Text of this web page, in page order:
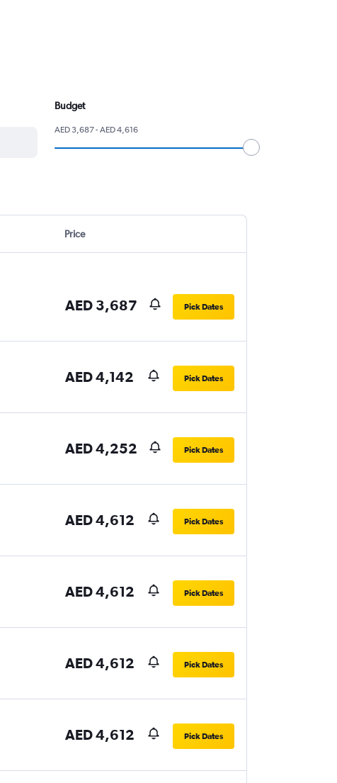
Budget
AED 3,687 - AED 4,616
Price
AED 3,687 Pick Dates
AED 4,142 Pick Dates
AED 4,252 Pick Dates
AED 4,612 Pick Dates
AED 4,612 Pick Dates
AED 4,612 Pick Dates
AED 4,612 Pick Dates